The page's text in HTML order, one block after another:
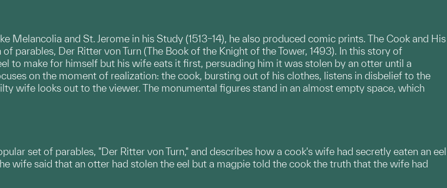
Melancolia and St. Jerome in his Study (1513–14), he also produced comic prints. The Cook and His
parables, Der Ritter von Turn (The Book of the Knight of the Tower, 1493). In this story of
to make for himself but his wife eats it first, persuading him it was stolen by an otter until a
on the moment of realization: the cook, bursting out of his clothes, listens in disbelief to the
wife looks out to the viewer. The monumental figures stand in an almost empty space, which
set of parables, "Der Ritter von Turn," and describes how a cook's wife had secretly eaten an eel
wife said that an otter had stolen the eel but a magpie told the cook the truth that the wife had